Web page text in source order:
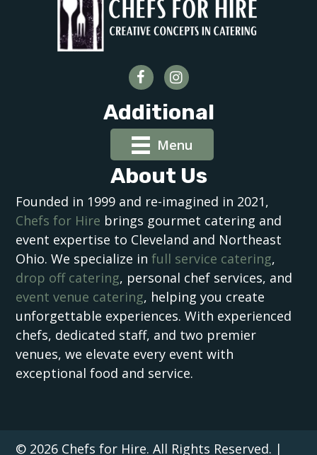
Additional
Menu
About Us
Founded in 1999 and re-imagined in 2021,
Chefs for Hire brings gourmet catering and
event expertise to Cleveland and Northeast
Ohio. We specialize infull service catering,
drop off catering, personal chef services, and
event venue catering, helping you create
unforgettable experiences. With experienced
chefs, dedicated staff, and two premier
venues, we elevate every event with
exceptional food and service.
© 2026 Chefs for Hire. All Rights Reserved. |